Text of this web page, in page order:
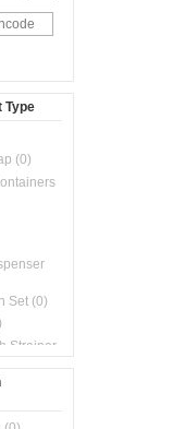
Type
(0)
Set (0)
Strainer
Bowls